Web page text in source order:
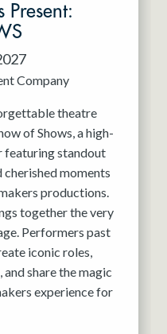
Present:
Company
theatre
of Shows, a high-
featuring standout
cherished moments
productions.
together the very
Performers past
iconic roles,
share the magic
experience for